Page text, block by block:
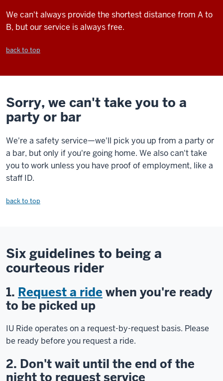
We can't always provide the shortest distance from A to
B, but our service is always free.
back to top
Sorry, we can't take you to a
party or bar
We're a safety service—we'll pick you up from a party or
a bar, but only if you're going home. We also can't take
you to work unless you have proof of employment, like a
staff ID.
back to top
Six guidelines to being a
courteous rider
1. Request a ride when you're ready
to be picked up
IU Ride operates on a request-by-request basis. Please
be ready before you request a ride.
2. Don't wait until the end of the
night to request service